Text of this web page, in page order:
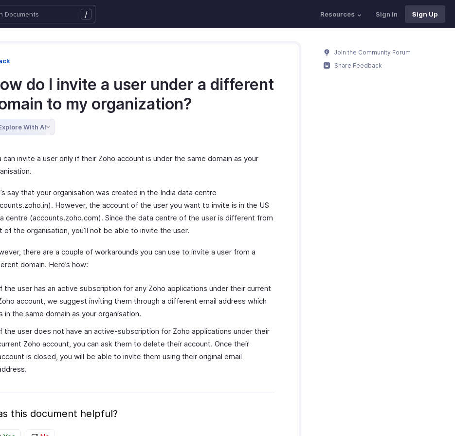
/ Resources Sign In Sign Up
do I invite a user under a different
to my organization?
With AI
can invite a user only if their Zoho account is under the same domain as your
say that your organisation was created in the India data centre
However, the account of the user you want to invite is in the US
centre (accounts.zoho.com). Since the data centre of the user is different from
of the organisation, you’ll not be able to invite the user.
there are a couple of workarounds you can use to invite a user from a
domain. Here’s how:
the user has an active subscription for any Zoho applications under their current
account, we suggest inviting them through a different email address which
in the same domain as your organisation.
the user does not have an active-subscription for Zoho applications under their
Zoho account, you can ask them to delete their account. Once their
is closed, you will be able to invite them using their original email
this document helpful?
Join the Community Forum
Share Feedback